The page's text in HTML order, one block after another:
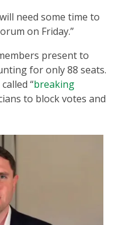
need some time to
on Friday.”
present to
for only 88 seats.
“breaking
to block votes and